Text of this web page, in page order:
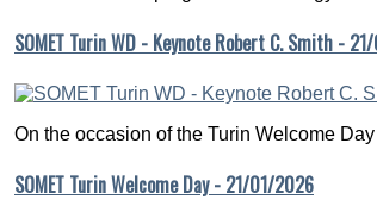
SOMET Turin WD - Keynote Robert C. Smith -
On the occasion of the Turin Welcome
SOMET Turin Welcome Day - 21/01/2026